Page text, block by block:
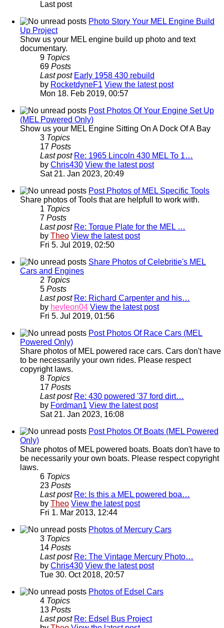
Last post
Photo Story Your MEL Engine Build
Up Project
Show us your MEL engine build up photo and text
documentary.
9 Topics
69 Posts
Last post Early 1958 430 rebuild
by RocketdyneF1 View the latest post
Mon 18. Feb 2019, 00:57
Post Photos Of Your Engine Set Up
(MEL Powered Only)
Show us your MEL Engine Sitting On A Dock Of A Bay
3 Topics
17 Posts
Last post Re: 1965 Lincoln 430 MEL To 1…
by Chris430 View the latest post
Sat 21. Jan 2023, 20:49
Post Photos of MEL Specific Tools
Share photos of Tools that are helpfull to work with.
1 Topics
7 Posts
Last post Re: Torque Plate for the MEL …
by Theo View the latest post
Fri 5. Jul 2019, 02:50
Share Photos of Celebritie's MEL
Cars and Engines
2 Topics
5 Posts
Last post Re: Richard Carpenter and his…
by heyleon04 View the latest post
Fri 5. Jul 2019, 01:56
Post Photos Of Race Cars (MEL
Powered Only)
Share photos of MEL powered race cars. Cars don't have
to be necessarily your own rides. Please respect
copyright laws.
8 Topics
17 Posts
Last post Re: 430 powered '37 ford dirt…
by Fordman1 View the latest post
Sat 21. Jan 2023, 16:08
Post Photos Of Boats (MEL Powered
Only)
Share photos of MEL powered boats. Boats don't have to
be necessarily your own boats. Please respect copyright
laws.
6 Topics
23 Posts
Last post Re: Is this a MEL powered boa…
by Theo View the latest post
Fri 1. Mar 2013, 12:44
Photos of Mercury Cars
3 Topics
14 Posts
Last post Re: The Vintage Mercury Photo…
by Chris430 View the latest post
Tue 30. Oct 2018, 20:57
Photos of Edsel Cars
4 Topics
13 Posts
Last post Re: Edsel Bus Project